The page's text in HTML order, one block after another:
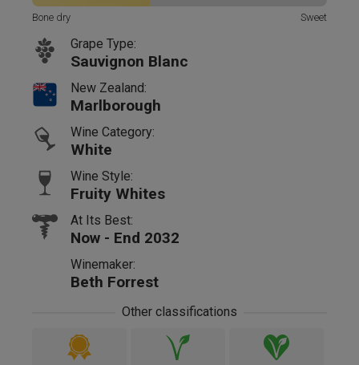
Bone dry Sweet
Grape Type:
Sauvignon Blanc
New Zealand:
Marlborough
Wine Category:
White
Wine Style:
Fruity Whites
At Its Best:
Now - End 2032
Winemaker:
Beth Forrest
Other classifications